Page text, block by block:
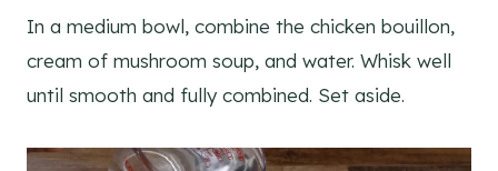
In a medium bowl, combine the chicken bouillon,
cream of mushroom soup, and water. Whisk well
until smooth and fully combined. Set aside.